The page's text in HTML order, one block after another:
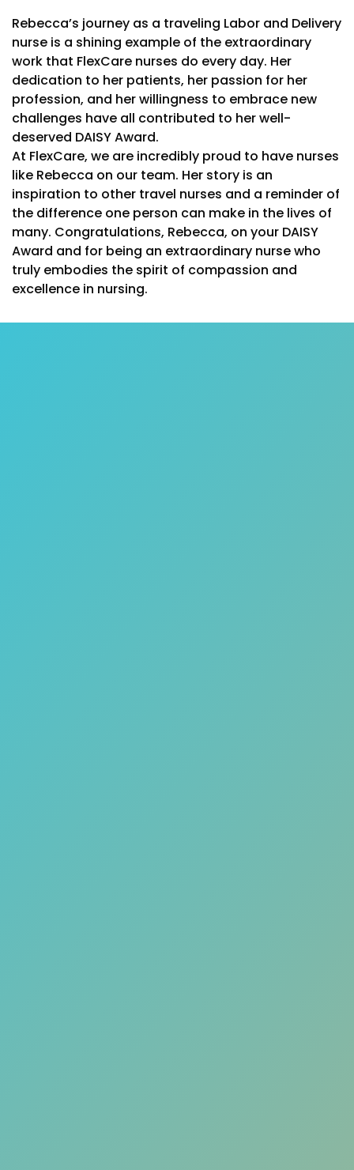
Rebecca’s journey as a traveling Labor and Delivery
nurse is a shining example of the extraordinary
work that FlexCare nurses do every day. Her
dedication to her patients, her passion for her
profession, and her willingness to embrace new
challenges have all contributed to her well-
deserved DAISY Award.
At FlexCare, we are incredibly proud to have nurses
like Rebecca on our team. Her story is an
inspiration to other travel nurses and a reminder of
the difference one person can make in the lives of
many. Congratulations, Rebecca, on your DAISY
Award and for being an extraordinary nurse who
truly embodies the spirit of compassion and
excellence in nursing.